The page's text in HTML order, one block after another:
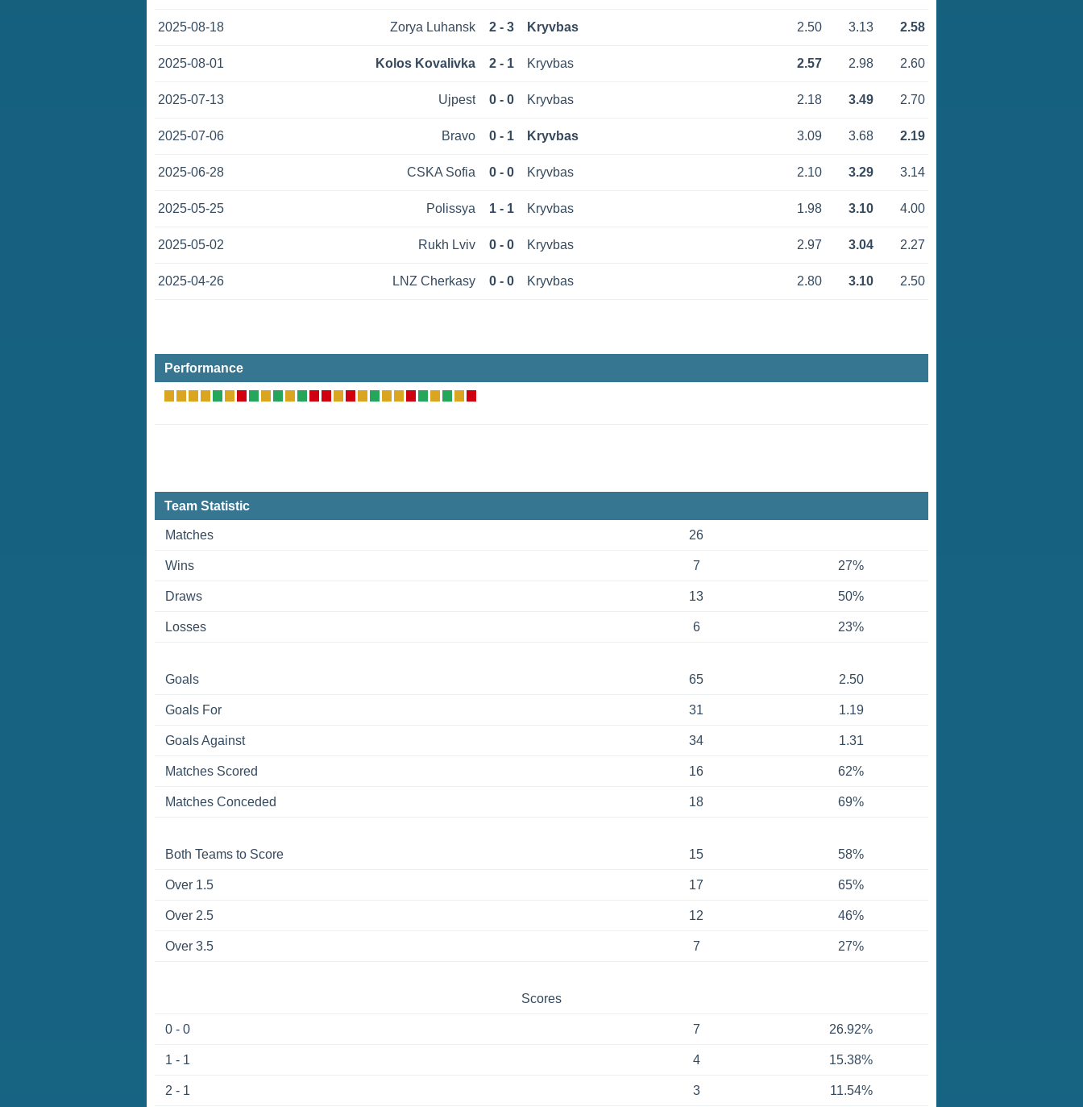
2025-08-18 Zorya Luhansk 2 - 3 Kryvbas 2.50 3.13 2.58
2025-08-01 Kolos Kovalivka 2 - 1 Kryvbas 2.57 2.98 2.60
2025-07-13 Ujpest 0 - 0 Kryvbas 2.18 3.49 2.70
2025-07-06 Bravo 0 - 1 Kryvbas 3.09 3.68 2.19
2025-06-28 CSKA Sofia 0 - 0 Kryvbas 2.10 3.29 3.14
2025-05-25 Polissya 1 - 1 Kryvbas 1.98 3.10 4.00
2025-05-02 Rukh Lviv 0 - 0 Kryvbas 2.97 3.04 2.27
2025-04-26 LNZ Cherkasy 0 - 0 Kryvbas 2.80 3.10 2.50
Performance
Team Statistic
Matches 26
Wins 7 27%
Draws 13 50%
Losses 6 23%
Goals 65 2.50
Goals For 31 1.19
Goals Against 34 1.31
Matches Scored 16 62%
Matches Conceded 18 69%
Both Teams to Score 15 58%
Over 1.5 17 65%
Over 2.5 12 46%
Over 3.5 7 27%
Scores
0 - 0 7 26.92%
1 - 1 4 15.38%
2 - 1 3 11.54%